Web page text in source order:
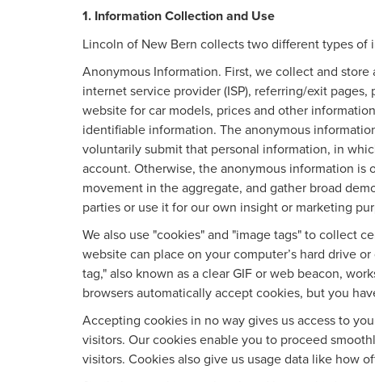
1. Information Collection and Use
Lincoln of New Bern collects two different types
Anonymous Information. First, we collect and
internet service provider (ISP), referring/exit
website for car models, prices and other
identifiable information. The anonymous
voluntarily submit that personal information, in
account. Otherwise, the anonymous information is
movement in the aggregate, and gather broad
parties or use it for our own insight or marketing
We also use "cookies" and "image tags" to collect
website can place on your computer’s hard drive
tag," also known as a clear GIF or web beacon,
browsers automatically accept cookies, but you
Accepting cookies in no way gives us access to
visitors. Our cookies enable you to proceed
visitors. Cookies also give us usage data like how